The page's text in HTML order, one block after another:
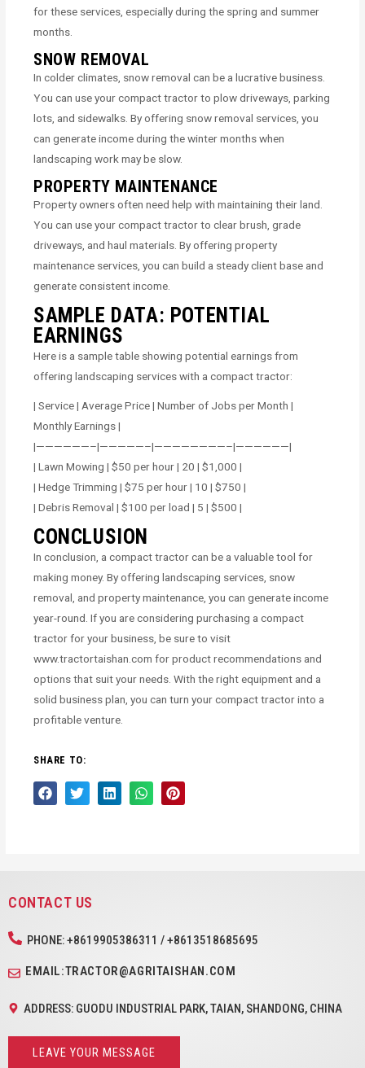
for these services, especially during the spring and summer
months.
SNOW REMOVAL
In colder climates, snow removal can be a lucrative business.
You can use your compact tractor to plow driveways, parking
lots, and sidewalks. By offering snow removal services, you
can generate income during the winter months when
landscaping work may be slow.
PROPERTY MAINTENANCE
Property owners often need help with maintaining their land.
You can use your compact tractor to clear brush, grade
driveways, and haul materials. By offering property
maintenance services, you can build a steady client base and
generate consistent income.
SAMPLE DATA: POTENTIAL
EARNINGS
Here is a sample table showing potential earnings from
offering landscaping services with a compact tractor:
| Service | Average Price | Number of Jobs per Month |
Monthly Earnings |
|——————–|—————–|————————–|——————|
| Lawn Mowing | $50 per hour | 20 | $1,000 |
| Hedge Trimming | $75 per hour | 10 | $750 |
| Debris Removal | $100 per load | 5 | $500 |
CONCLUSION
In conclusion, a compact tractor can be a valuable tool for
making money. By offering landscaping services, snow
removal, and property maintenance, you can generate income
year-round. If you are considering purchasing a compact
tractor for your business, be sure to visit
www.tractortaishan.com for product recommendations and
options that suit your needs. With the right equipment and a
solid business plan, you can turn your compact tractor into a
profitable venture.
SHARE TO:
CONTACT US
PHONE: +8619905386311 / +8613518685695
EMAIL:TRACTOR@AGRITAISHAN.COM
ADDRESS: GUODU INDUSTRIAL PARK, TAIAN, SHANDONG, CHINA
LEAVE YOUR MESSAGE